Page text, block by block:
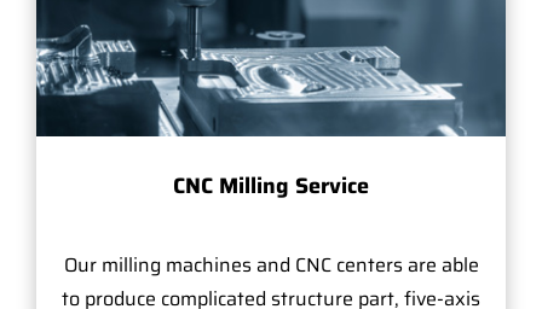
CNC Milling Service
Our milling machines and CNC centers are able
to produce complicated structure part, five-axis